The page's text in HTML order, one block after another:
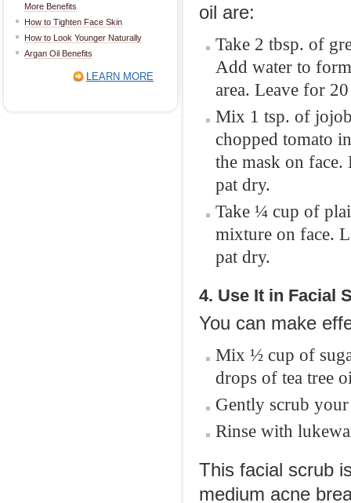
More Benefits
How to Tighten Face Skin
How to Look Younger Naturally
Argan Oil Benefits
LEARN MORE
oil are:
Take 2 tbsp. of
Add water to
area. Leave for
Mix 1 tsp. of
chopped tomato
the mask on
pat dry.
Take ¼ cup of
mixture on face.
pat dry.
4. Use It in Facial
You can make
Mix ½ cup of
drops of tea tree
Gently scrub
Rinse with
This facial scrub
medium acne